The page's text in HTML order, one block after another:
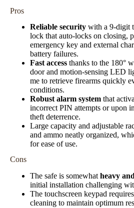
Pros
Reliable security with a 9-digit
lock that auto-locks on closing,
emergency key and external
battery failures.
Fast access thanks to the 180°
door and motion-sensing LED
me to retrieve firearms quickly
conditions.
Robust alarm system that
incorrect PIN attempts or upon
theft deterrence.
Large capacity and adjustable
and ammo neatly organized,
for ease of use.
Cons
The safe is somewhat heavy
initial installation challenging
The touchscreen keypad
cleaning to maintain optimum